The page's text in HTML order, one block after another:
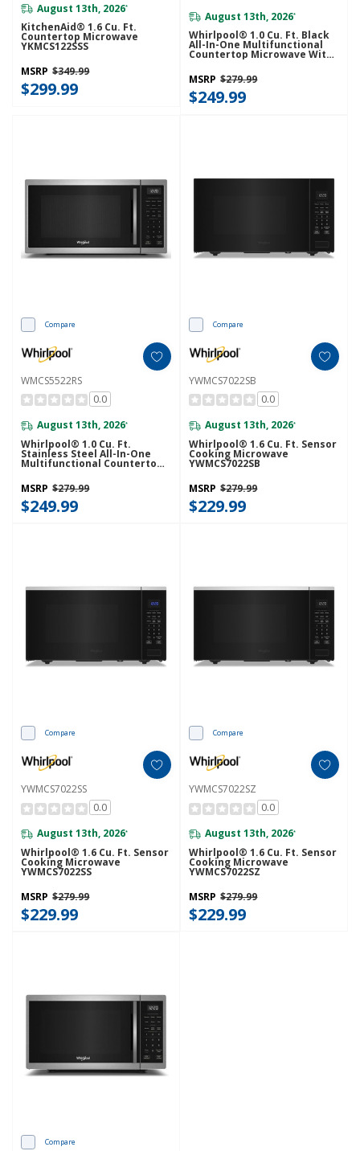
August 13th, 2026*
KitchenAid® 1.6 Cu. Ft.
Countertop Microwave
YKMCS122SSS
MSRP $349.99
$299.99
August 13th, 2026*
Whirlpool® 1.0 Cu. Ft. Black
All-In-One Multifunctional
Countertop Microwave With
Air Fry - 900 Watt
WMCS5522RB
MSRP $279.99
$249.99
Compare
WMCS5522RS
0.0
August 13th, 2026*
Whirlpool® 1.0 Cu. Ft.
Stainless Steel All-In-One
Multifunctional Countertop
Watt WMCS5522RS
MSRP $279.99
$249.99
Compare
YWMCS7022SB
0.0
August 13th, 2026*
Whirlpool® 1.6 Cu. Ft. Sensor
Cooking Microwave
YWMCS7022SB
MSRP $279.99
$229.99
Compare
YWMCS7022SS
0.0
August 13th, 2026*
Whirlpool® 1.6 Cu. Ft. Sensor
Cooking Microwave
YWMCS7022SS
MSRP $279.99
$229.99
Compare
YWMCS7022SZ
0.0
August 13th, 2026*
Whirlpool® 1.6 Cu. Ft. Sensor
Cooking Microwave
YWMCS7022SZ
MSRP $279.99
$229.99
Compare